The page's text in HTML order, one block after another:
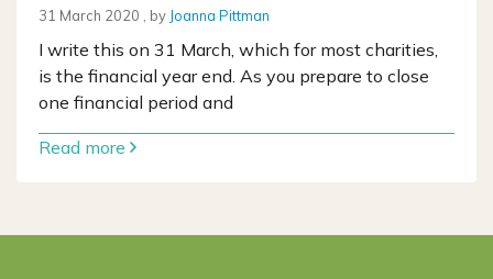
31 March 2020 31 March 2020
, by Joanna Pittman
I write this on 31 March, which for most charities,
is the financial year end. As you prepare to close
one financial period and
Read more